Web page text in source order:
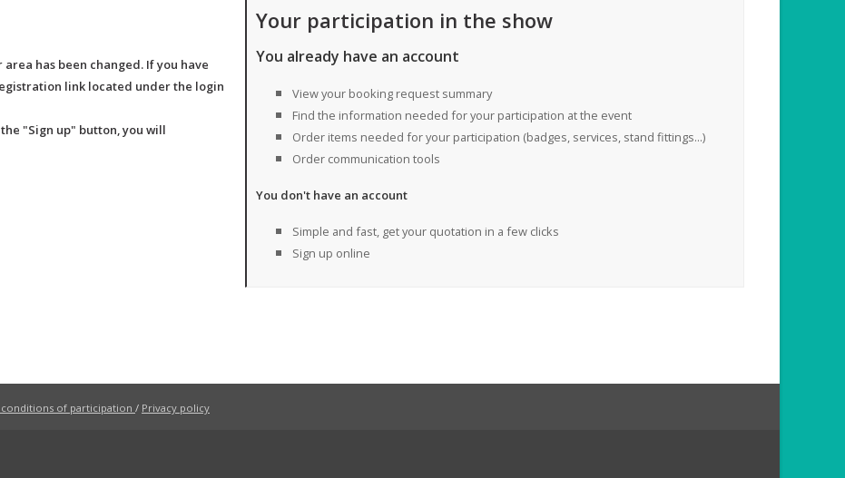
has been changed. If you have
link located under the login
"Sign up" button, you will
Your participation in the show
You already have an account
View your booking request summary
Find the information needed for your participation at the event
Order items needed for your participation (badges, services, stand fittings...)
Order communication tools
You don't have an account
Simple and fast, get your quotation in a few clicks
Sign up online
of participation / Privacy policy